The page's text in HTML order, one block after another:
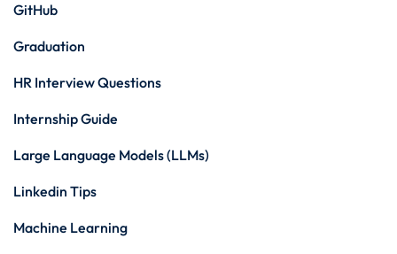
GitHub
Graduation
HR Interview Questions
Internship Guide
Large Language Models (LLMs)
Linkedin Tips
Machine Learning